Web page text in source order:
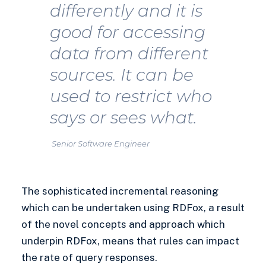
differently and it is
good for accessing
data from different
sources. It can be
used to restrict who
says or sees what.
Senior Software Engineer
The sophisticated incremental reasoning
which can be undertaken using RDFox, a result
of the novel concepts and approach which
underpin RDFox, means that rules can impact
the rate of query responses.